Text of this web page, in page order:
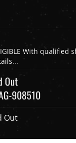
Out
908510
Out